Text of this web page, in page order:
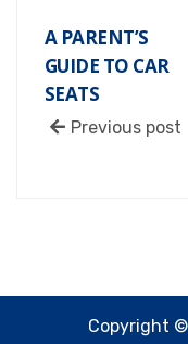
A PARENT’S
GUIDE TO CAR
SEATS
Previous post
Copyright